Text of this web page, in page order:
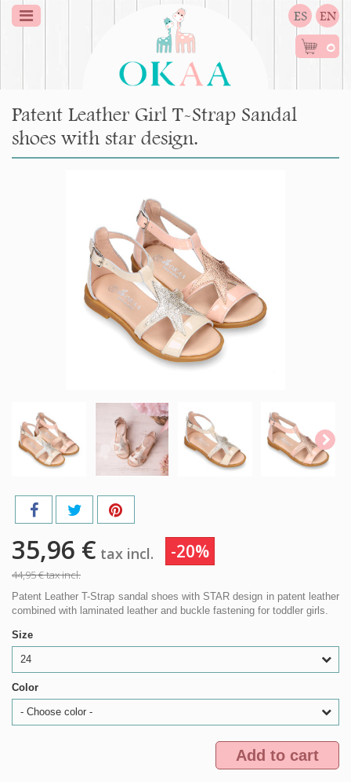
ES EN
0
Patent Leather Girl T-Strap Sandal
shoes with star design.
35,96 € tax incl. -20%
44,95 €tax incl.
Patent Leather T-Strap sandal shoes with STAR design in patent leather
combined with laminated leather and buckle fastening for toddler girls.
Size
24
Color
- Choose color -
Add to cart